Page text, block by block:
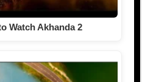
Watch Akhanda 2